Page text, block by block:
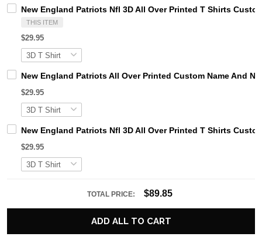
New England Patriots Nfl 3D All Over Printed T Shirts
THIS ITEM
$29.95
New England Patriots All Over Printed Custom Name And
$29.95
New England Patriots Nfl 3D All Over Printed T Shirts
$29.95
TOTAL PRICE: $89.85
ADD ALL TO CART